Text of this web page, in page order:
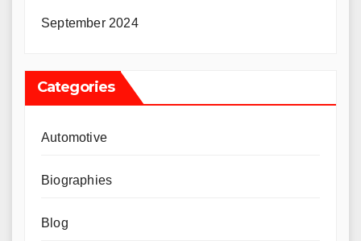
September 2024
Categories
Automotive
Biographies
Blog